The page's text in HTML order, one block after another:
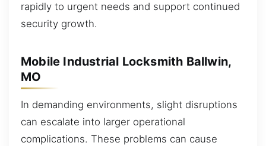
rapidly to urgent needs and support continued
security growth.
Mobile Industrial Locksmith Ballwin,
MO
In demanding environments, slight disruptions
can escalate into larger operational
complications. These problems can cause